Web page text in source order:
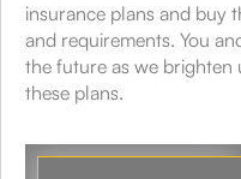
insurance plans and buy
and requirements. You
the future as we
these plans.